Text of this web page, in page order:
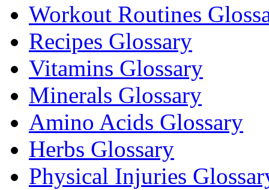
Workout Routines
Recipes Glossary
Vitamins Glossary
Minerals Glossary
Amino Acids Glossary
Herbs Glossary
Physical Injuries